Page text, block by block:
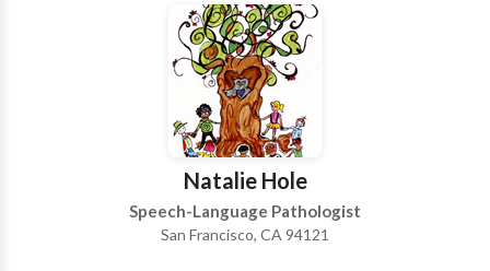
is to have them participate in their lives at the highest
level possible with optimal success.
disabilities • Neurogenic Communication Disorders
• Orofacial Myofunctional Disorders • Phonology
Disorders • Swallowing disorders • Voice Disorders
Please contact Patricia O'Neill for a consultation.
Natalie Hole
Speech-Language Pathologist
San Francisco, CA 94121